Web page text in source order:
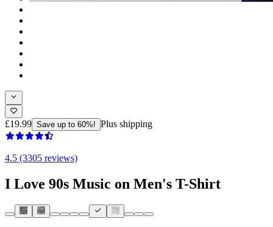
£19.99 Save up to 60%! Plus shipping
4.5 (3305 reviews)
I Love 90s Music on Men's T-Shirt